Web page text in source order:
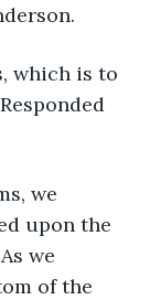
which is to
we
upon the
we
of the